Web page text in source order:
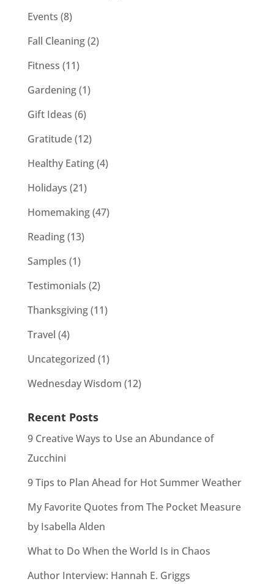
Events (8)
Fall Cleaning(2)
Fitness (11)
Gardening(1)
Gift Ideas (6)
Gratitude(12)
Healthy Eating(4)
Holidays (21)
Homemaking(47)
Reading(13)
Samples (1)
Testimonials (2)
Thanksgiving(11)
Travel (4)
Uncategorized (1)
Wednesday Wisdom (12)
Recent Posts
9 Creative Ways to Use an Abundance of
Zucchini
9 Tips to Plan Ahead for Hot Summer Weather
My Favorite Quotes from The Pocket Measure
by Isabella Alden
What to Do When the World Is in Chaos
Author Interview: Hannah E. Griggs